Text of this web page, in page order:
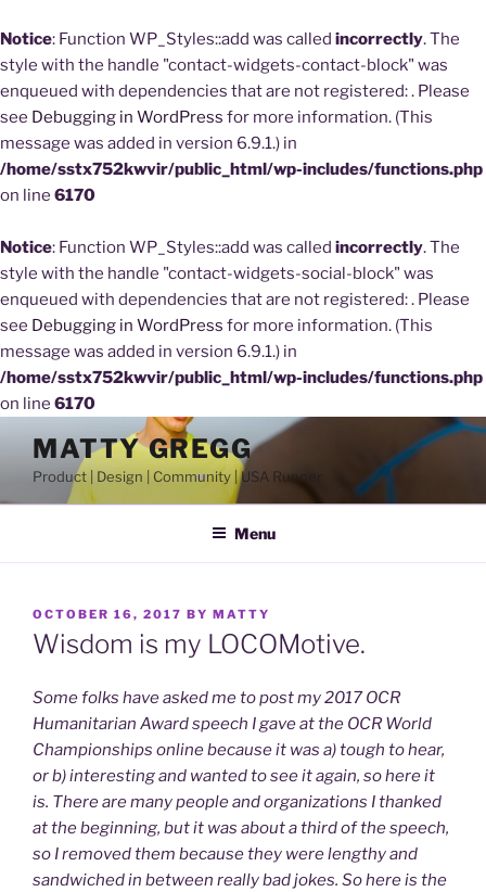
Notice: Function WP_Styles::add was called incorrectly. The
style with the handle "contact-widgets-contact-block" was
enqueued with dependencies that are not registered: . Please
see Debugging in WordPress for more information. (This
message was added in version 6.9.1.) in
/home/sstx752kwvir/public_html/wp-includes/functions.php
on line 6170
Notice: Function WP_Styles::add was called incorrectly. The
style with the handle "contact-widgets-social-block" was
enqueued with dependencies that are not registered: . Please
see Debugging in WordPress for more information. (This
message was added in version 6.9.1.) in
/home/sstx752kwvir/public_html/wp-includes/functions.php
on line 6170
content
MATTY GREGG
Product | Design | Community | USA Runner
Menu
POSTED
ON
OCTOBER 16, 2017 BY MATTY
Wisdom is my LOCOMotive.
Some folks have asked me to post my 2017 OCR
Humanitarian Award speech I gave at the OCR World
Championships online because it was a) tough to hear,
or b) interesting and wanted to see it again, so here it
is. There are many people and organizations I thanked
at the beginning, but it was about a third of the speech,
so I removed them because they were lengthy and
sandwiched in between really bad jokes. So here is the